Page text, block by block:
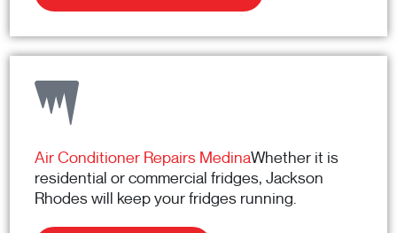
Air Conditioner Repairs MedinaWhether it is
residential or commercial fridges, Jackson
Rhodes will keep your fridges running.